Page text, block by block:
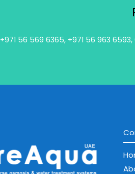
+971 56 569 6365, +971 56 963 6593,